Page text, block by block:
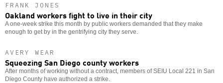
FRANK JONES
Oakland workers fight to live in their city
A one-week strike this month by public workers demanded that they make
enough to get by in the gentrifying city they serve.
AVERY WEAR
Squeezing San Diego county workers
After months of working without a contract, members of SEIU Local 221 in San
Diego County have authorized a strike.